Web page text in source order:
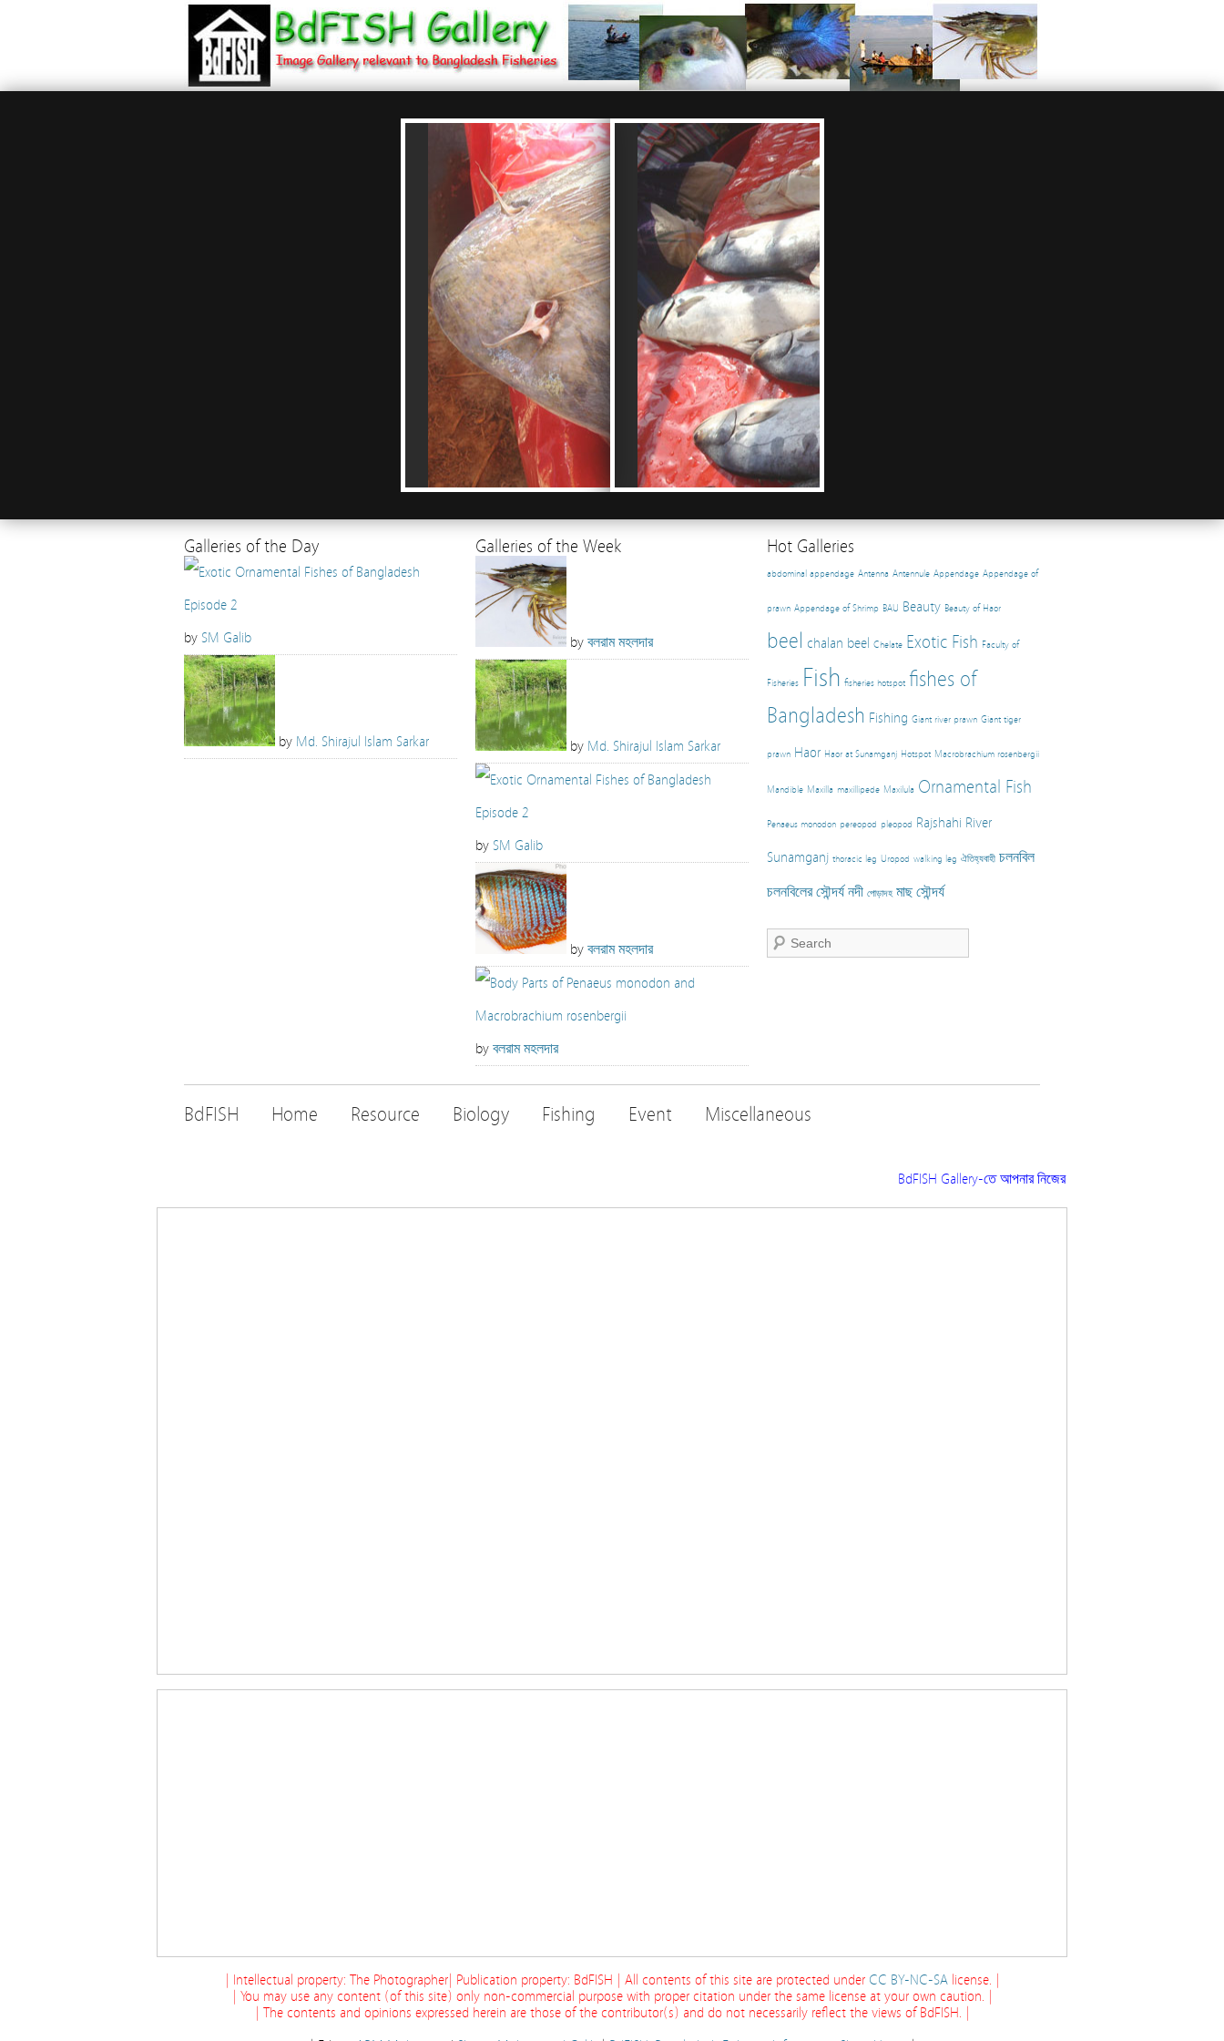
Galleries of the Day
by SM Galib
by Md. Shirajul Islam Sarkar
Galleries of the Week
by বলরাম মহলদার
by Md. Shirajul Islam Sarkar
by SM Galib
by বলরাম মহলদার
by বলরাম মহলদার
Hot Galleries
abdominal appendage Antenna Antennule Appendage Appendage of
prawn Appendage of Shrimp BAU Beauty Beauty of Haor
beel chalan beel Chelate Exotic Fish Faculty of
Fisheries Fish fisheries hotspot fishes of
Bangladesh Fishing Giant river prawn Giant tiger
prawn Haor Haor at Sunamganj Hotspot Macrobrachium rosenbergii
Mandible Maxilla maxillipede Maxilula Ornamental Fish
Penaeus monodon pereopod pleopod Rajshahi River
Sunamganj thoracic leg Uropod walking leg ঐতিহ্যবাহী চলনবিল
চলনবিলের সৌন্দর্য নদী পোড়াদহ মাছ সৌন্দর্য
BdFISH Home Resource Biology Fishing Event Miscellaneous
BdFISH Gallery-তে আপনার নিজের তোলা ছবি প্রকাশ করতে চাইলে
| Intellectual property: The Photographer| Publication property: BdFISH | All contents of this site are protected under CC BY-NC-SAlicense. |
| You may use any content (of this site) only non-commercial purpose with proper citation under the same license at your own caution. |
| The contents and opinions expressed herein are those of the contributor(s) and do not necessarily reflect the views of BdFISH. |